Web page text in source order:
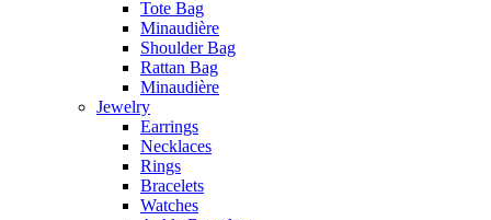
Tote Bag
Minaudière
Shoulder Bag
Rattan Bag
Minaudière
Jewelry
Earrings
Necklaces
Rings
Bracelets
Watches